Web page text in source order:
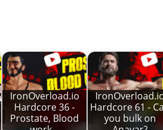
IronOverload.io
Hardcore 36 -
Prostate, Blood
Hardcore 61 -
you bulk on